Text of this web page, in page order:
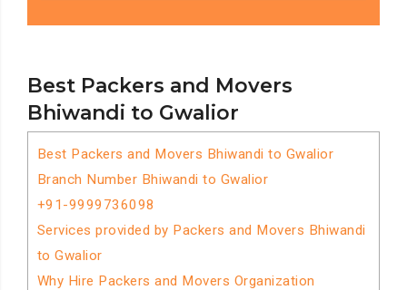
Best Packers and Movers
Bhiwandi to Gwalior
Best Packers and Movers Bhiwandi to Gwalior
Branch Number Bhiwandi to Gwalior
+91-9999736098
Services provided by Packers and Movers Bhiwandi
to Gwalior
Why Hire Packers and Movers Organization